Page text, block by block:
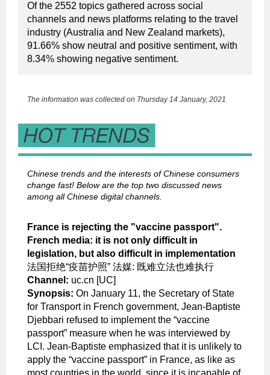
Of the 2552 topics gathered across social
channels and news platforms relating to the travel
industry (Australia and New Zealand markets),
91.66% show neutral and positive sentiment, with
8.34% showing negative sentiment.
The information was collected on Thursday 14 January, 2021
Chinese trends and the interests of Chinese consumers
change fast! Below are the top two discussed news
among all Chinese digital channels.
France is rejecting the "vaccine passport".
French media: it is not only difficult in
legislation, but also difficult in implementation
法国拒绝“疫苗护照” 法媒: 既难立法也难执行
Channel: uc.cn [UC]
Synopsis: On January 11, the Secretary of State
for Transport in French government, Jean-Baptiste
Djebbari refused to implement the “vaccine
passport” measure when he was interviewed by
LCI. Jean-Baptiste emphasized that it is unlikely to
apply the “vaccine passport” in France, as like as
most countries in the world, since it is incapable of